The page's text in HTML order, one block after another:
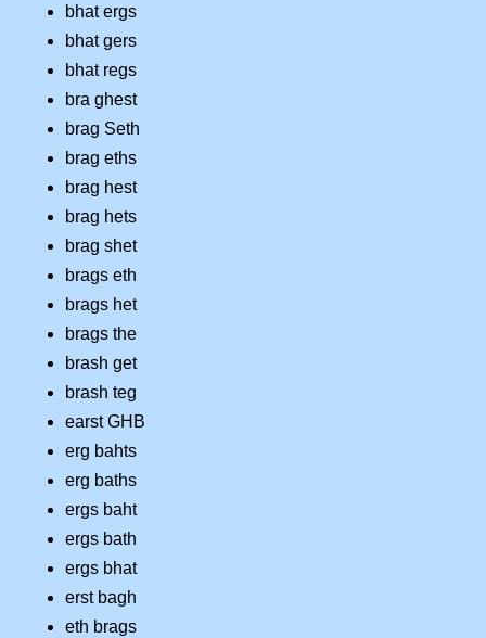
bhat ergs
bhat gers
bhat regs
bra ghest
brag Seth
brag eths
brag hest
brag hets
brag shet
brags eth
brags het
brags the
brash get
brash teg
earst GHB
erg bahts
erg baths
ergs baht
ergs bath
ergs bhat
erst bagh
eth brags